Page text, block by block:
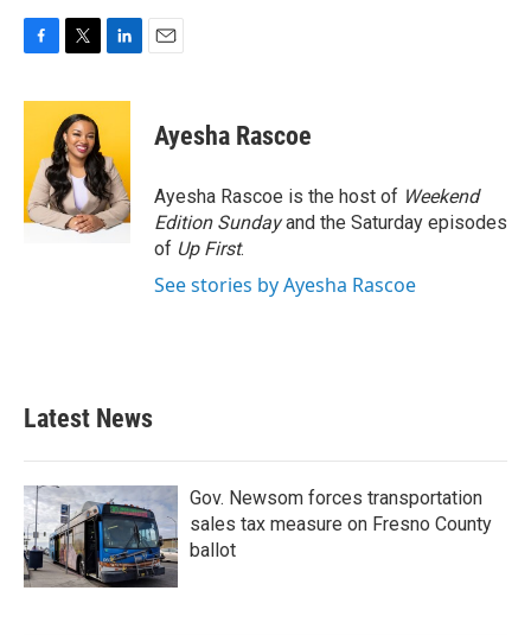
c
o
o
k
i
t
t
e
r
n
e
d
I
n
Ayesha Rascoe
Ayesha Rascoe is the host of Weekend
Edition Sundayand the Saturday episodes
of Up First.
See stories by Ayesha Rascoe
Latest News
Gov. Newsom forces transportation
sales tax measure on Fresno County
ballot